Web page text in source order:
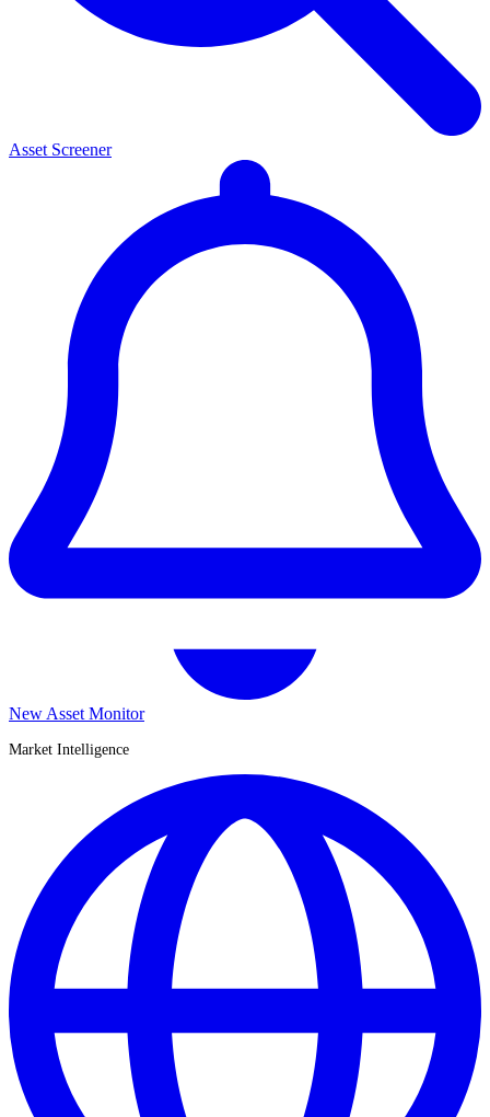
Asset Screener
New Asset Monitor
Market Intelligence